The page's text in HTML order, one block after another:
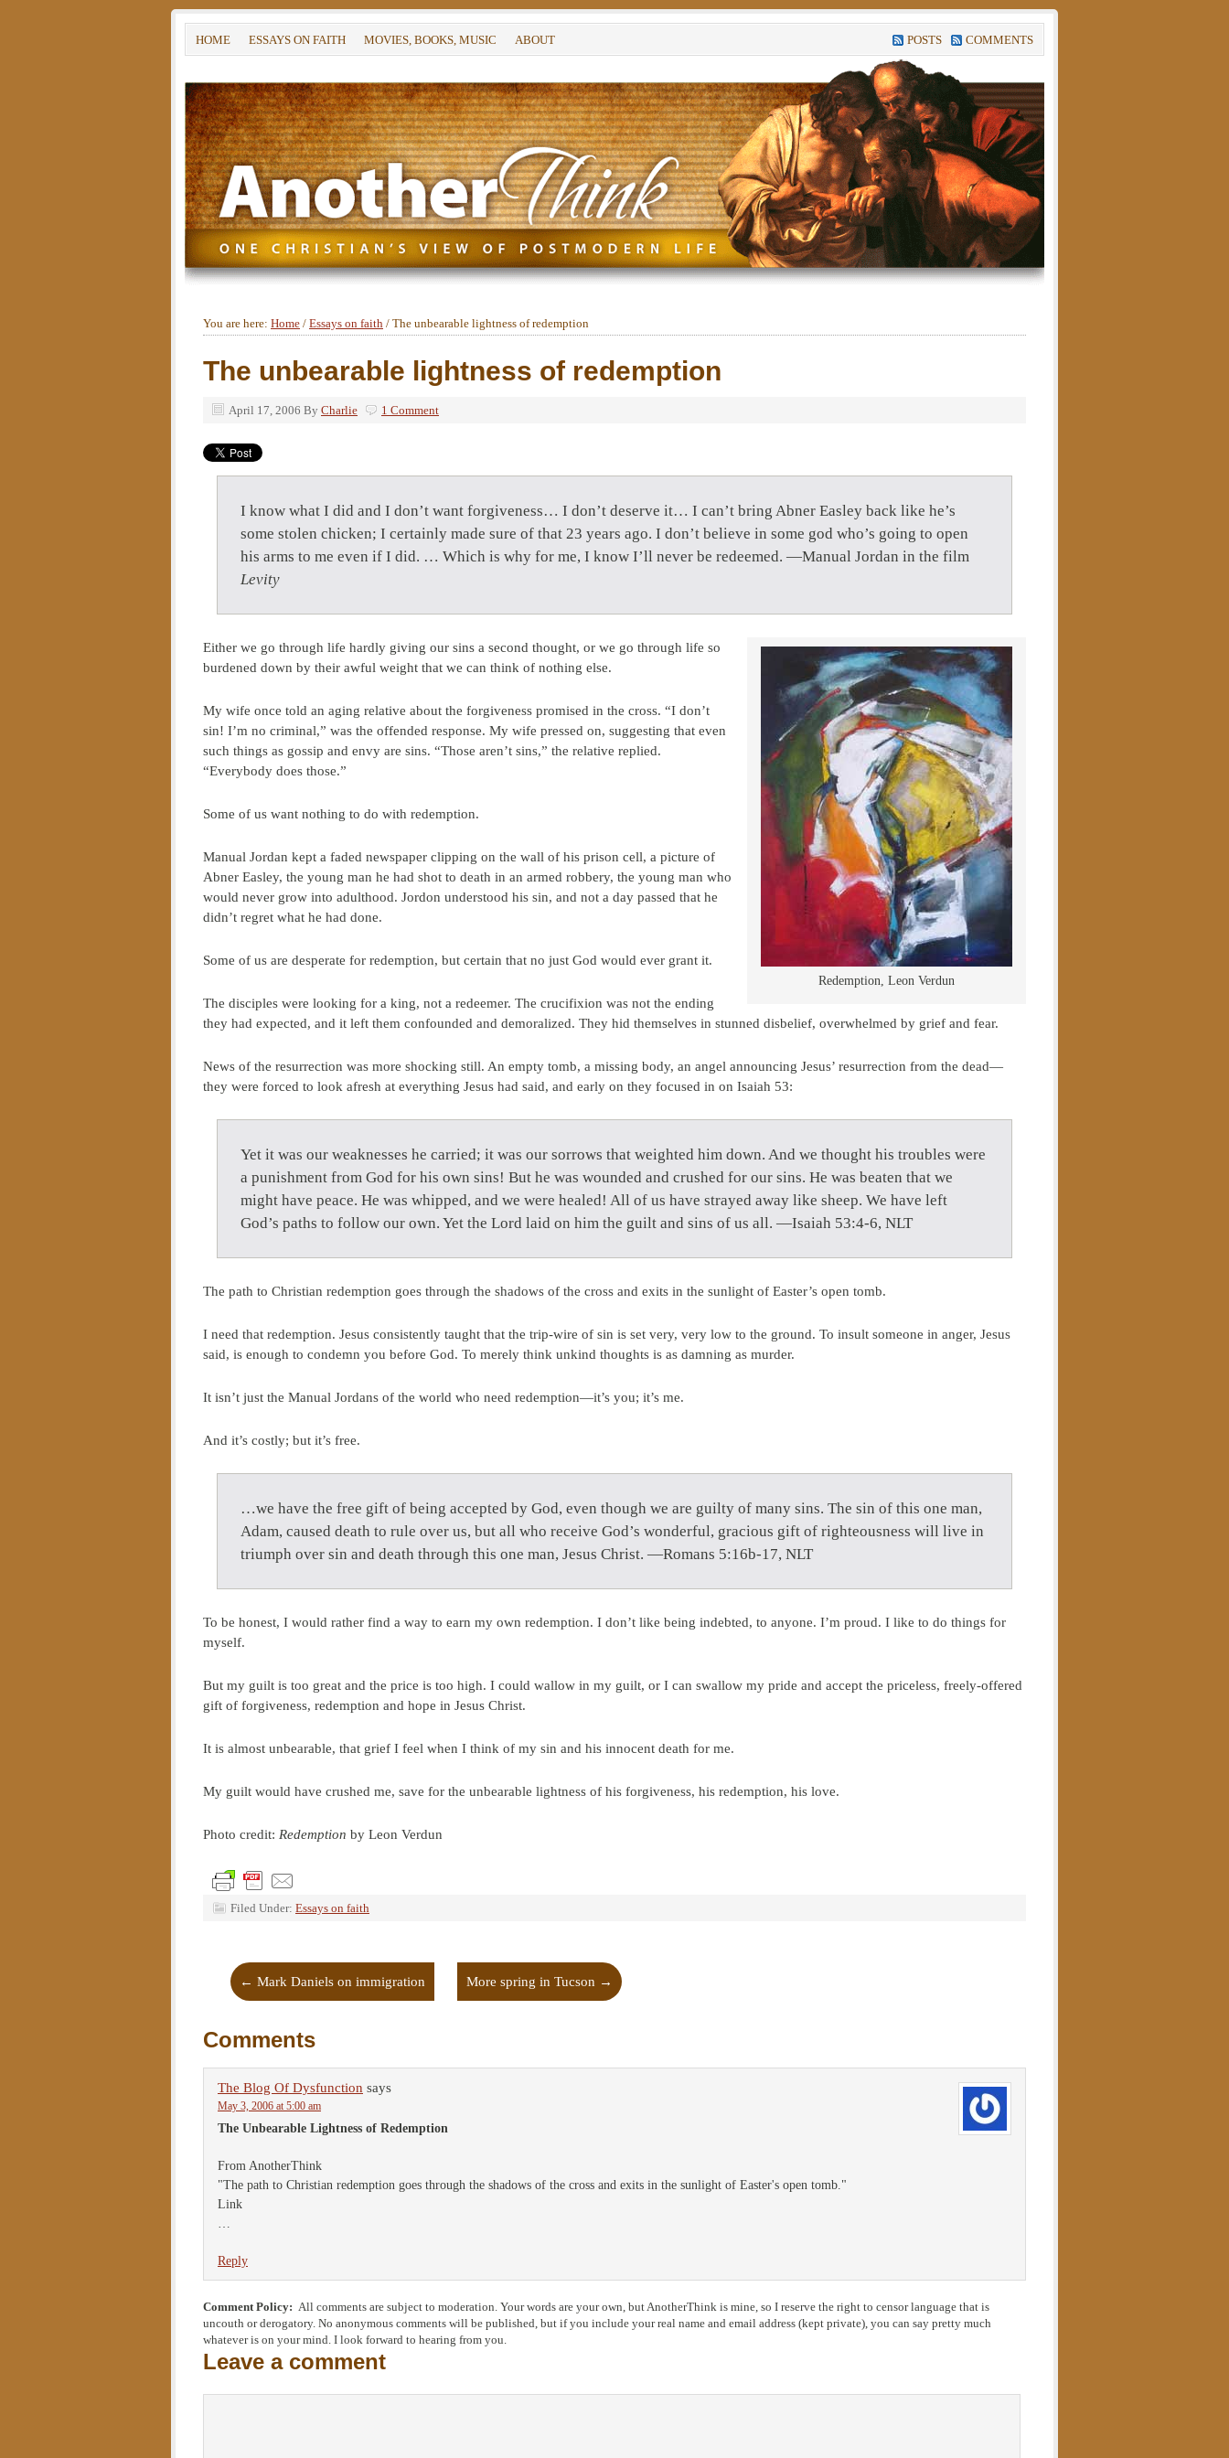
HOME ESSAYS ON FAITH MOVIES, BOOKS, MUSIC ABOUT POSTS COMMENTS
You are here: Home / Essays on faith / The unbearable lightness of redemption
The unbearable lightness of redemption
April 17, 2006 By Charlie 1 Comment
I know what I did and I don’t want forgiveness… I don’t deserve it… I can’t bring Abner Easley back like he’s
some stolen chicken; I certainly made sure of that 23 years ago. I don’t believe in some god who’s going to open
his arms to me even if I did. … Which is why for me, I know I’ll never be redeemed. —Manual Jordan in the film
Levity
Redemption, Leon Verdun
Either we go through life hardly giving our sins a second thought, or we go through life so
burdened down by their awful weight that we can think of nothing else.
My wife once told an aging relative about the forgiveness promised in the cross. “I don’t
sin! I’m no criminal,” was the offended response. My wife pressed on, suggesting that even
such things as gossip and envy are sins. “Those aren’t sins,” the relative replied.
“Everybody does those.”
Some of us want nothing to do with redemption.
Manual Jordan kept a faded newspaper clipping on the wall of his prison cell, a picture of
Abner Easley, the young man he had shot to death in an armed robbery, the young man who
would never grow into adulthood. Jordon understood his sin, and not a day passed that he
didn’t regret what he had done.
Some of us are desperate for redemption, but certain that no just God would ever grant it.
The disciples were looking for a king, not a redeemer. The crucifixion was not the ending
they had expected, and it left them confounded and demoralized. They hid themselves in stunned disbelief, overwhelmed by grief and fear.
News of the resurrection was more shocking still. An empty tomb, a missing body, an angel announcing Jesus’ resurrection from the dead—
they were forced to look afresh at everything Jesus had said, and early on they focused in on Isaiah 53:
Yet it was our weaknesses he carried; it was our sorrows that weighted him down. And we thought his troubles were
a punishment from God for his own sins! But he was wounded and crushed for our sins. He was beaten that we
might have peace. He was whipped, and we were healed! All of us have strayed away like sheep. We have left
God’s paths to follow our own. Yet the Lord laid on him the guilt and sins of us all. —Isaiah 53:4-6, NLT
The path to Christian redemption goes through the shadows of the cross and exits in the sunlight of Easter’s open tomb.
I need that redemption. Jesus consistently taught that the trip-wire of sin is set very, very low to the ground. To insult someone in anger, Jesus
said, is enough to condemn you before God. To merely think unkind thoughts is as damning as murder.
It isn’t just the Manual Jordans of the world who need redemption—it’s you; it’s me.
And it’s costly; but it’s free.
…we have the free gift of being accepted by God, even though we are guilty of many sins. The sin of this one man,
Adam, caused death to rule over us, but all who receive God’s wonderful, gracious gift of righteousness will live in
triumph over sin and death through this one man, Jesus Christ. —Romans 5:16b-17, NLT
To be honest, I would rather find a way to earn my own redemption. I don’t like being indebted, to anyone. I’m proud. I like to do things for
myself.
But my guilt is too great and the price is too high. I could wallow in my guilt, or I can swallow my pride and accept the priceless, freely-offered
gift of forgiveness, redemption and hope in Jesus Christ.
It is almost unbearable, that grief I feel when I think of my sin and his innocent death for me.
My guilt would have crushed me, save for the unbearable lightness of his forgiveness, his redemption, his love.
Photo credit: Redemption by Leon Verdun
Filed Under: Essays on faith
← Mark Daniels on immigration More spring in Tucson →
Comments
The Blog Of Dysfunction says
May 3, 2006 at 5:00 am
The Unbearable Lightness of Redemption
From AnotherThink
"The path to Christian redemption goes through the shadows of the cross and exits in the sunlight of Easter's open tomb."
Link
…
Reply
Comment Policy: All comments are subject to moderation. Your words are your own, but AnotherThink is mine, so I reserve the right to censor language that is
uncouth or derogatory. No anonymous comments will be published, but if you include your real name and email address (kept private), you can say pretty much
whatever is on your mind. I look forward to hearing from you.
Leave a comment